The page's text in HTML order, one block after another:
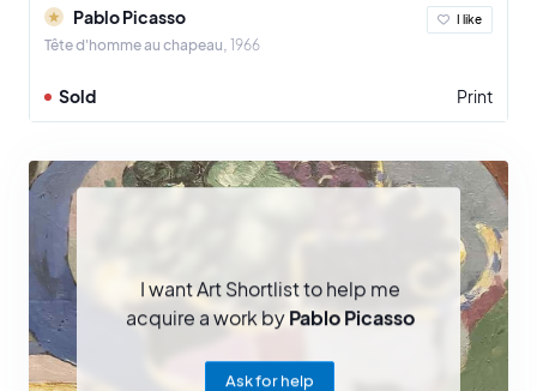
Pablo Picasso
Tête d'homme au chapeau 1966
I like
Sold Print
I want Art Shortlist to help me
acquire a work byPablo Picasso
Ask for help